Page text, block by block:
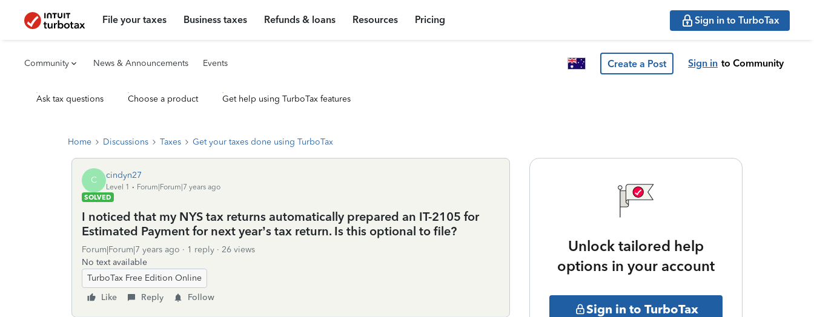
File your taxes Business taxes Refunds & loans Resources Pricing Sign in to TurboTax
Community News & Announcements Events Create a Post Sign in to Community
Ask tax questions Choose a product Get help using TurboTax features
Home Discussions Taxes Get your taxes done using TurboTax
C cindyn27
Level 1
Forum|Forum|7 years ago
SOLVED
I noticed that my NYS tax returns automatically prepared an IT-2105 for
Estimated Payment for next year’s tax return. Is this optional to file?
Forum|Forum|7 years ago 1 reply
26 views
No text available
TurboTax Free Edition Online
Like
Reply Follow
Unlock tailored help
options in your account
Sign in to TurboTax